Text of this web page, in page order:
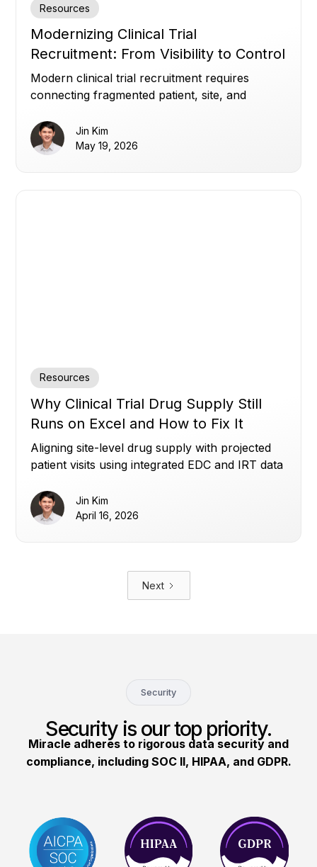
Resources
Modernizing Clinical Trial
Recruitment: From Visibility to Control
Modern clinical trial recruitment requires
connecting fragmented patient, site, and
referrals, and build patient trust.
Jin Kim
May 19, 2026
Resources
Why Clinical Trial Drug Supply Still
Runs on Excel and How to Fix It
Aligning site-level drug supply with projected
patient visits using integrated EDC and IRT data
planning.Jin Kim
April 16, 2026
Next
Security
Security is our top priority.
Miracle adheres to rigorous data security and
compliance, including SOC II, HIPAA, and GDPR.